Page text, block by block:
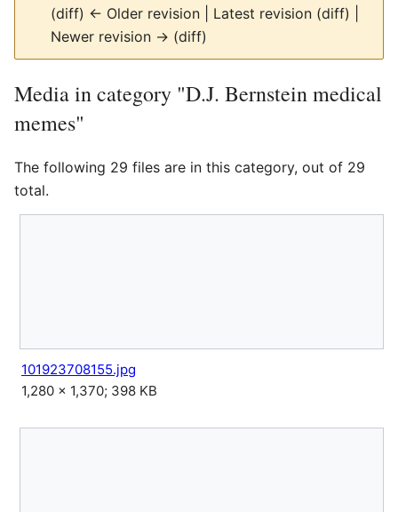
(diff) ← Older revision | Latest revision (diff) |
Newer revision → (diff)
Media in category "D.J. Bernstein medical
memes"
The following 29 files are in this category, out of 29
total.
101923708155.jpg
1,280 × 1,370; 398 KB